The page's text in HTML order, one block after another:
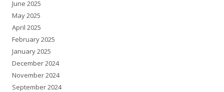
June 2025
May 2025
April 2025
February 2025
January 2025
December 2024
November 2024
September 2024